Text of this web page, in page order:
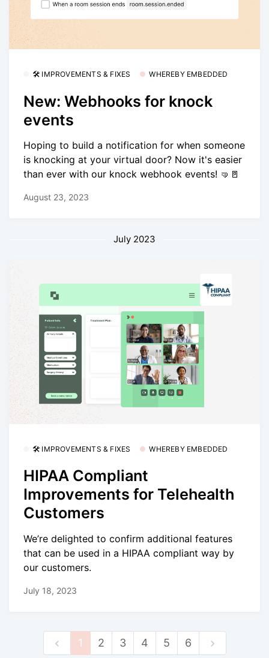
🛠 IMPROVEMENTS & FIXES WHEREBY EMBEDDED
New: Webhooks for knock
events
Hoping to build a notification for when someone
is knocking at your virtual door? Now it's easier
than ever with our knock webhook events! 🤜🚪
August 23, 2023
July 2023
🛠 IMPROVEMENTS & FIXES WHEREBY EMBEDDED
HIPAA Compliant
Improvements for Telehealth
Customers
We’re delighted to confirm additional features
that can be used in a HIPAA compliant way by
our customers.
July 18, 2023
1 2 3 4 5 6